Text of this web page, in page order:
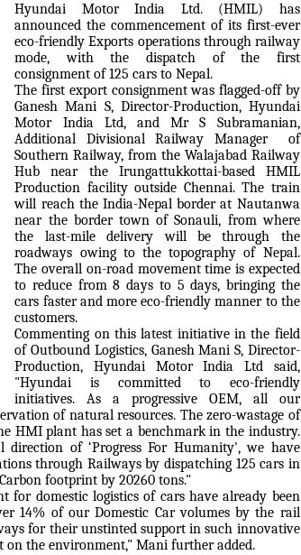
Hyundai Motor India Ltd. (HMIL) has
announced the commencement of its first-ever
eco-friendly Exports operations through railway
mode, with the dispatch of the first
consignment of 125 cars to Nepal.
The first export consignment was flagged-off by
Ganesh Mani S, Director-Production, Hyundai
Motor India Ltd, and Mr S Subramanian,
Additional Divisional Railway Manager of
Southern Railway, from the Walajabad Railway
Hub near the Irungattukkottai-based HMIL
Production facility outside Chennai. The train
will reach the India-Nepal border at Nautanwa
near the border town of Sonauli, from where
the last-mile delivery will be through the
roadways owing to the topography of Nepal.
The overall on-road movement time is expected
to reduce from 8 days to 5 days, bringing the
cars faster and more eco-friendly manner to the
customers.
Commenting on this latest initiative in the field
of Outbound Logistics, Ganesh Mani S, Director-
Production, Hyundai Motor India Ltd said,
"Hyundai is committed to eco-friendly
initiatives. As a progressive OEM, all our
of natural resources. The zero-wastage of
HMI plant has set a benchmark in the industry.
of ‘Progress For Humanity', we have
through Railways by dispatching 125 cars in
footprint by 20260 tons."
for domestic logistics of cars have already been
14% of our Domestic Car volumes by the rail
for their unstinted support in such innovative
the environment," Mani further added.
Empowering Innovation:
Shwetank Jain'...